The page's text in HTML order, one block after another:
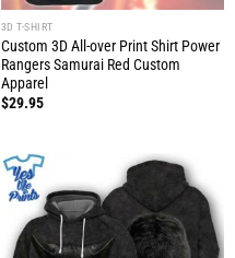
3D T-SHIRT
Custom 3D All-over Print Shirt Power
Rangers Samurai Red Custom
Apparel
$29.95